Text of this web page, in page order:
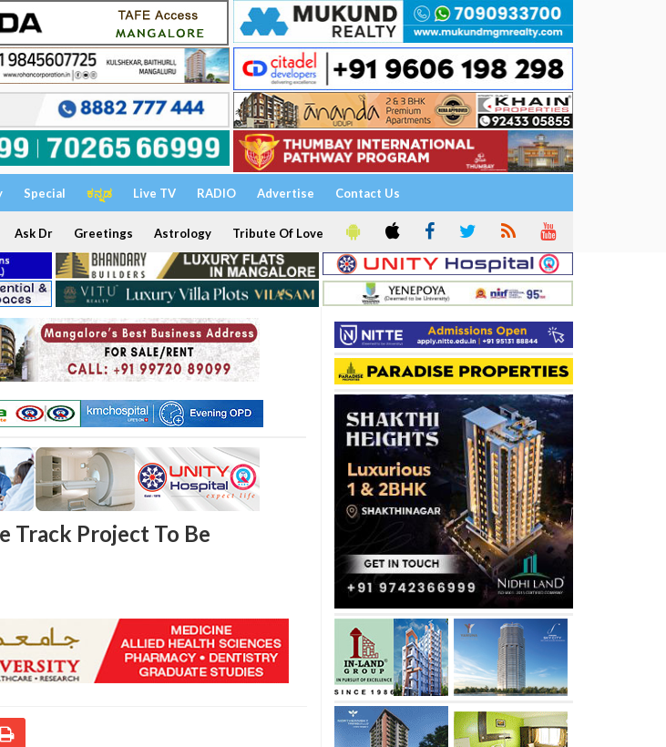
Special ಕನ್ನಡ Live TV RADIO Advertise Contact Us
Ask Dr Greetings Astrology Tribute Of Love
Track Project To Be